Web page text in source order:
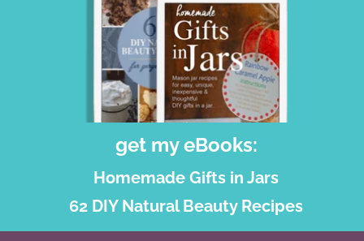
get my eBooks:
Homemade Gifts in Jars
62 DIY Natural Beauty Recipes